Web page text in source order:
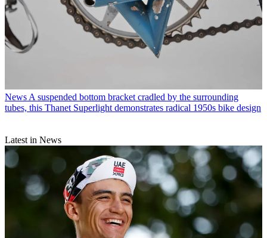
NewsA suspended bottom bracket cradled by the surrounding
tubes, this Thanet Superlight demonstrates radical 1950s bike design
Latest in News